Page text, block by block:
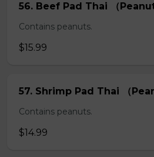
56. Beef Pad Thai （
Contains peanuts.
$15.99
57. Shrimp Pad Thai （
Contains peanuts.
$14.99